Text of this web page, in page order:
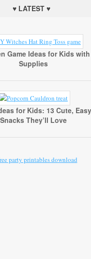
♥ LATEST ♥
Game Ideas for Kids
Supplies
for Kids: 13 Cute,
Snacks They’ll Love